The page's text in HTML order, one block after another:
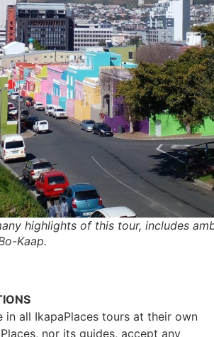
highlights of this tour, includes
Kaap.
in all IkapaPlaces tours at their own
nor its guides, accept any